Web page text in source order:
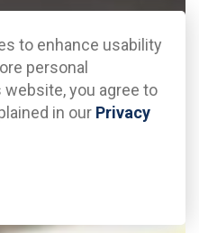
to enhance usability
personal
you agree to
in our Privacy